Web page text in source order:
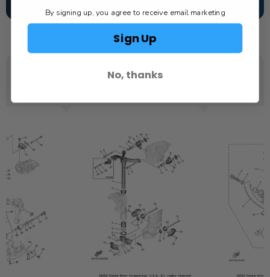
SCHEDULE SERVICE
By signing up, you agree to receive email marketing
Sign Up
No, thanks